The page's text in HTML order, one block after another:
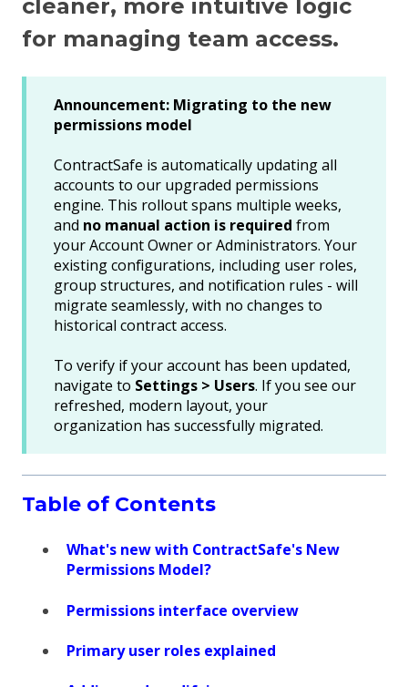
cleaner, more intuitive logic
for managing team access.
Announcement: Migrating to the new
permissions model
ContractSafe is automatically updating all
accounts to our upgraded permissions
engine. This rollout spans multiple weeks,
and no manual action is required from
your Account Owner or Administrators. Your
existing configurations, including user roles,
group structures, and notification rules - will
migrate seamlessly, with no changes to
historical contract access.
To verify if your account has been updated,
navigate to Settings > Users. If you see our
refreshed, modern layout, your
organization has successfully migrated.
Table of Contents
What's new with ContractSafe's New
Permissions Model?
Permissions interface overview
Primary user roles explained